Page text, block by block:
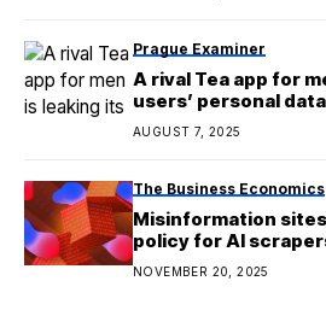
Prague Examiner
A rival Tea app for
users’ personal
licenses
AUGUST 7, 2025
The Business Economics
Misinformation
policy for AI
NOVEMBER 20, 2025